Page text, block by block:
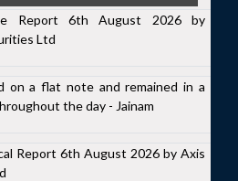
Report 6th August 2026 by
Ltd
on a flat note and remained in a
the day - Jainam
Report 6th August 2026 by Axis